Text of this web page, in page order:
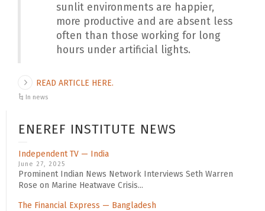
sunlit environments are happier,
more productive and are absent less
often than those working for long
hours under artificial lights.
READ ARTICLE HERE.
In news
ENEREF INSTITUTE NEWS
Independent TV — India
June 27, 2025
Prominent Indian News Network Interviews Seth Warren
Rose on Marine Heatwave Crisis...
The Financial Express — Bangladesh